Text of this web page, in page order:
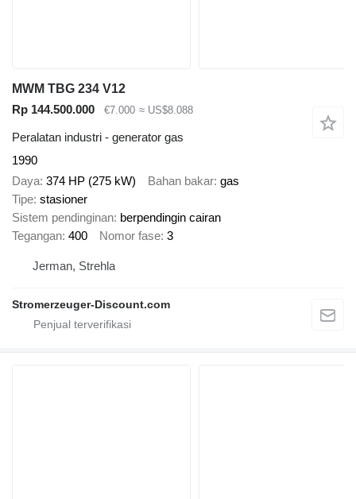
MWM TBG 234 V12
Rp 144.500.000
€7.000 ≈ US$8.088
Peralatan industri - generator gas
1990
Daya 374 HP (275 kW) Bahan bakar gas
Tipe stasioner
Sistem pendinginan berpendingin cairan
Tegangan 400 Nomor fase 3
Jerman, Strehla
Stromerzeuger-Discount.com